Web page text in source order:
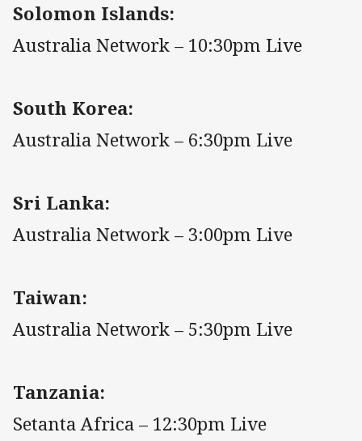
Solomon Islands:
Australia Network – 10:30pm Live
South Korea:
Australia Network – 6:30pm Live
Sri Lanka:
Australia Network – 3:00pm Live
Taiwan:
Australia Network – 5:30pm Live
Tanzania:
Setanta Africa – 12:30pm Live